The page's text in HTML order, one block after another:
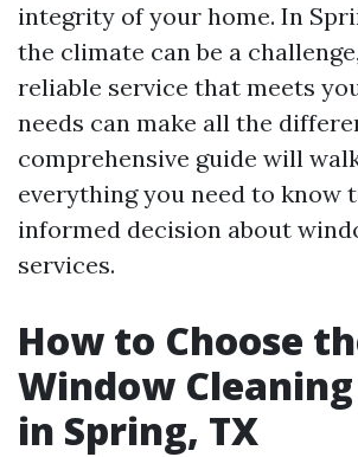
integrity of your home. In
the climate can be a
reliable service that meets
needs can make all the
comprehensive guide will
everything you need to know
informed decision about
services.
How to Choose
Window
in Spring, TX